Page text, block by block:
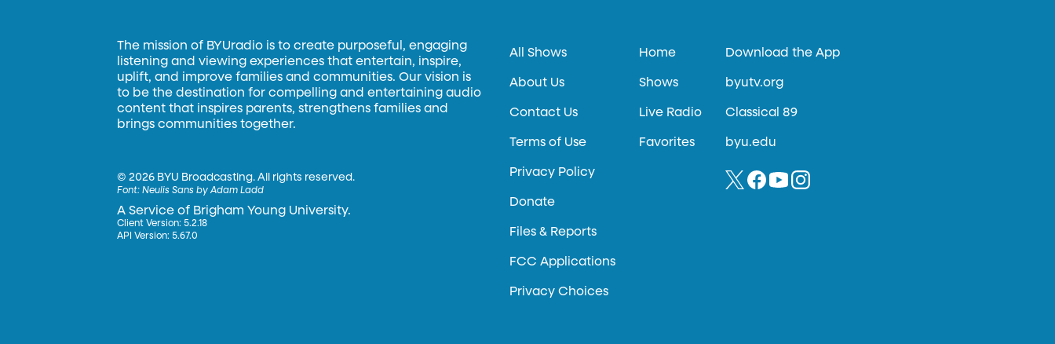
The mission of BYUradio is to create purposeful, engaging
listening and viewing experiences that entertain, inspire,
uplift, and improve families and communities. Our vision is
to be the destination for compelling and entertaining audio
content that inspires parents, strengthens families and
brings communities together.
©2026 BYU Broadcasting. All rights reserved.
Font:Neulis Sans by Adam Ladd
A Service of Brigham Young University.
Client Version: 5.2.18
API Version: 5.67.0
All Shows
About Us
Contact Us
Terms of Use
Privacy Policy
Donate
Files & Reports
FCC Applications
Privacy Choices
Home
Shows
Live Radio
Favorites
Download the App
byutv.org
Classical 89
byu.edu